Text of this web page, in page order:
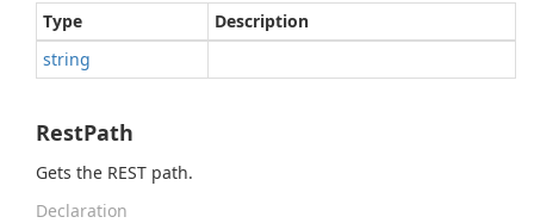
Type
Description
string
RestPath
Gets the REST path.
Declaration